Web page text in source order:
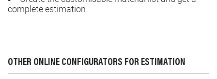
complete estimation
OTHER ONLINE CONFIGURATORS FOR ESTIMATION